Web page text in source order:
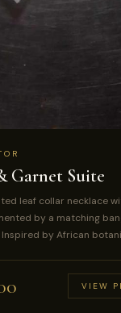
Garnet Suite
leaf collar necklace
by a matching
Inspired by African
VIEW